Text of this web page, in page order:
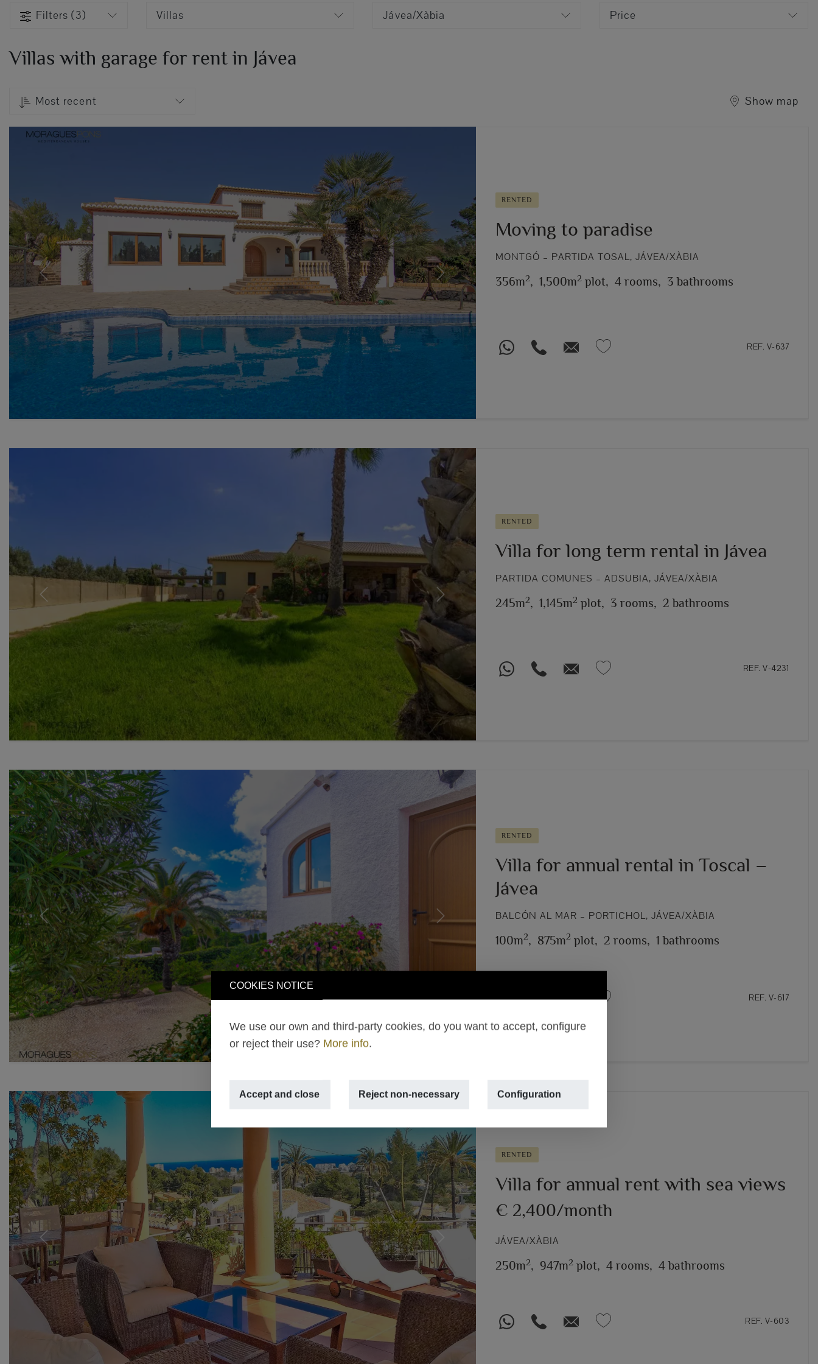
COOKIES NOTICE
We use our own and third-party cookies, do you want to accept, configure
or reject their use? More info.
Accept and close Reject non-necessary Configuration
Filters (3) Villas Jávea/Xàbia Price
Villas with garage for rent in Jávea
Most recent Show map
Previous Next
RENTED
Moving to paradise
MONTGÓ – PARTIDA TOSAL, JÁVEA/XÀBIA
356m2, 1,500m2 plot, 4 rooms, 3 bathrooms
REF. V-637
Previous Next
RENTED
Villa for long term rental in Jávea
PARTIDA COMUNES – ADSUBIA, JÁVEA/XÀBIA
245m2, 1,145m2 plot, 3 rooms, 2 bathrooms
REF. V-4231
Previous Next
RENTED
Villa for annual rental in Toscal –
Jávea
BALCÓN AL MAR – PORTICHOL, JÁVEA/XÀBIA
100m2, 875m2 plot, 2 rooms, 1 bathrooms
REF. V-617
Previous Next
RENTED
Villa for annual rent with sea views
€ 2,400/month
JÁVEA/XÀBIA
250m2, 947m2 plot, 4 rooms, 4 bathrooms
REF. V-603